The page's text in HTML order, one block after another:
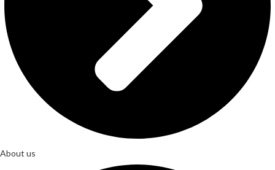
About us